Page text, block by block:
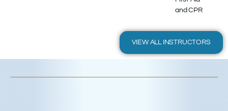
and CPR
VIEW ALL INSTRUCTORS